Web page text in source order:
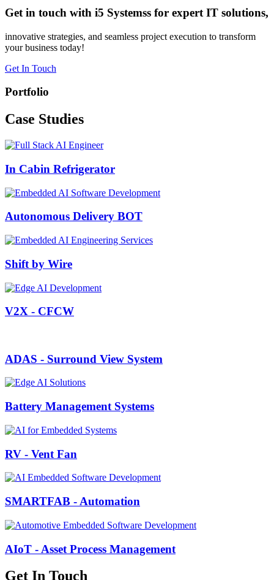
Get in touch with i5 Systemss for expert IT solutions,
innovative strategies, and seamless project execution to transform
your business today!
Get In Touch
Portfolio
Case Studies
In Cabin Refrigerator
Autonomous Delivery BOT
Shift by Wire
V2X - CFCW
ADAS - Surround View System
Battery Management Systems
RV - Vent Fan
SMARTFAB - Automation
AIoT - Asset Process Management
Get In Touch